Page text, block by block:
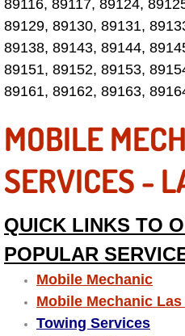
Driveshaft U-
Electric Windows
Emergency
Emergency
Emission
Engine
Engine
89116, 89117, 89124,
89129, 89130, 89131,
89138, 89143, 89144,
89151, 89152, 89153,
89161, 89162, 89163,
MOBILE
SERVICES -
QUICK LINKS TO
POPULAR
Mobile Mechanic
Mobile Mechanic Las
Towing Services